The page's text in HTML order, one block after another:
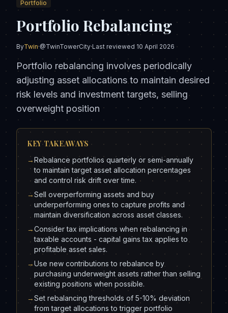
Portfolio
Portfolio Rebalancing
ByTwin·@TwinTowerCity·Last reviewed 10 April 2026
Portfolio rebalancing involves periodically
adjusting asset allocations to maintain desired
risk levels and investment targets, selling
overweight position
KEY TAKEAWAYS
→Rebalance portfolios quarterly or semi-annually
to maintain target asset allocation percentages
and control risk drift over time.
→Sell overperforming assets and buy
underperforming ones to capture profits and
maintain diversification across asset classes.
→Consider tax implications when rebalancing in
taxable accounts - capital gains tax applies to
profitable asset sales.
→Use new contributions to rebalance by
purchasing underweight assets rather than selling
existing positions when possible.
→Set rebalancing thresholds of 5-10% deviation
from target allocations to trigger portfolio